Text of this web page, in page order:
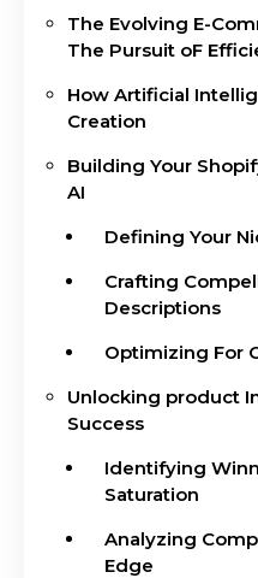
The Evolving E-
The Pursuit oF
How Artificial
Creation
Building Your
AI
Defining Your
Crafting
Descriptions
Optimizing For
Unlocking product
Success
Identifying
Saturation
Analyzing
Edge